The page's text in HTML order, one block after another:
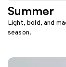
Summer
Light, bold, and
season.